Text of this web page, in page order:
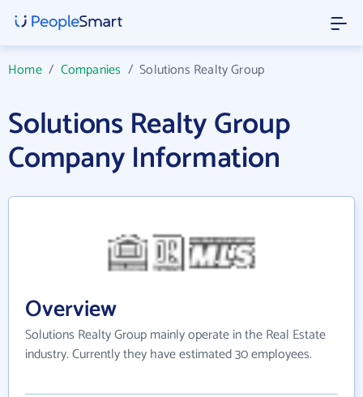
Home/ Companies /Solutions Realty Group
Solutions Realty Group
Company Information
Overview
Solutions Realty Group mainly operate in the Real Estate
industry. Currently they have estimated 30 employees.